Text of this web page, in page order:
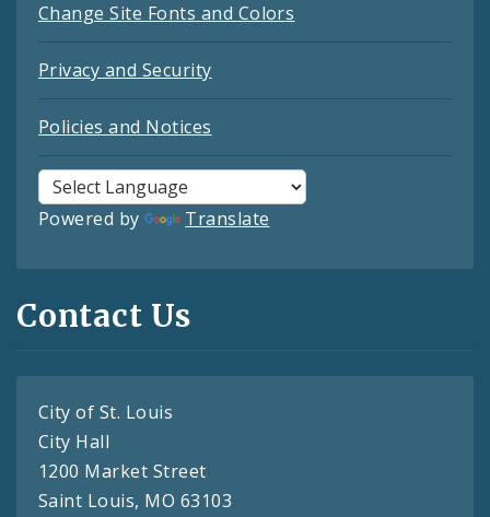
Change Site Fonts and Colors
Privacy and Security
Policies and Notices
Powered by Translate
Contact Us
City of St. Louis
City Hall
1200 Market Street
Saint Louis, MO 63103